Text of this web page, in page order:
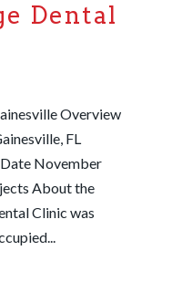
Dental
Overview
FL
November
About the
Clinic was